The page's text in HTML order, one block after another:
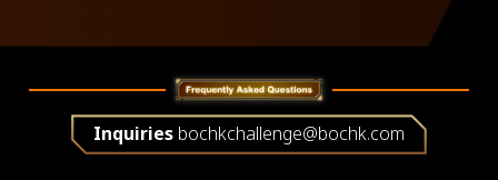
Inquiries bochkchallenge@bochk.com